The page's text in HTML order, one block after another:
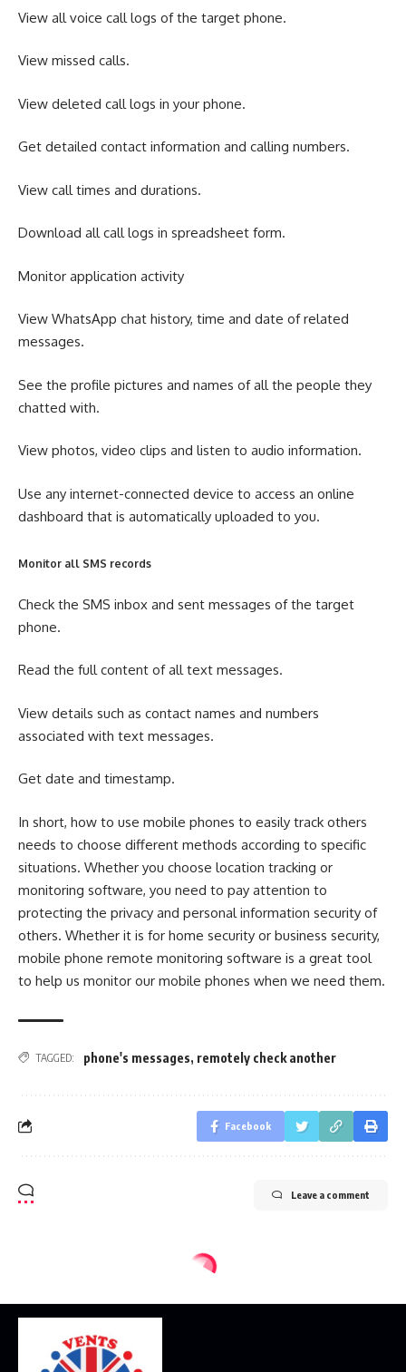
View all voice call logs of the target phone.
View missed calls.
View deleted call logs in your phone.
Get detailed contact information and calling numbers.
View call times and durations.
Download all call logs in spreadsheet form.
Monitor application activity
View WhatsApp chat history, time and date of related
messages.
See the profile pictures and names of all the people they
chatted with.
View photos, video clips and listen to audio information.
Use any internet-connected device to access an online
dashboard that is automatically uploaded to you.
Monitor all SMS records
Check the SMS inbox and sent messages of the target
phone.
Read the full content of all text messages.
View details such as contact names and numbers
associated with text messages.
Get date and timestamp.
In short, how to use mobile phones to easily track others
needs to choose different methods according to specific
situations. Whether you choose location tracking or
monitoring software, you need to pay attention to
protecting the privacy and personal information security of
others. Whether it is for home security or business security,
mobile phone remote monitoring software is a great tool
to help us monitor our mobile phones when we need them.
TAGGED: phone's messages, remotely check another
Facebook
Leave a comment